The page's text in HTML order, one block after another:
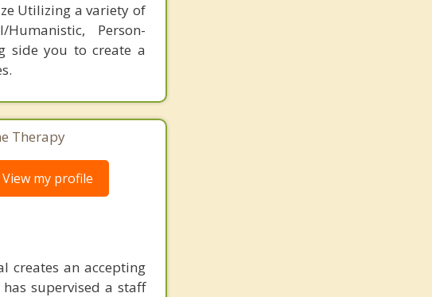
Utilizing a variety of
Humanistic, Person-
side you to create a
Therapy
View my profile
creates an accepting
supervised a staff